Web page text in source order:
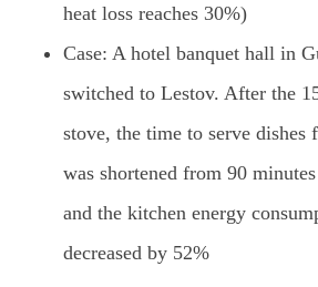
heat loss reaches 30%)
Case: A hotel banquet hall in
switched to Lestov. After the
stove, the time to serve dishes
was shortened from 90
and the kitchen energy
decreased by 52%